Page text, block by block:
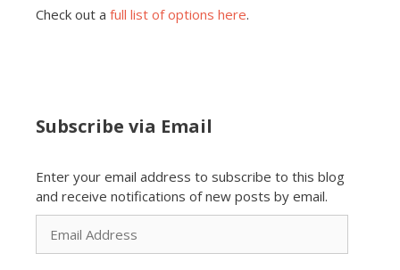
Check out a full list of options here.
Subscribe via Email
Enter your email address to subscribe to this blog
and receive notifications of new posts by email.
Email
Address